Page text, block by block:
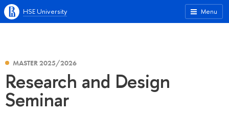
Menu
HSE University
MASTER 2025/2026
Research and Design
Seminar